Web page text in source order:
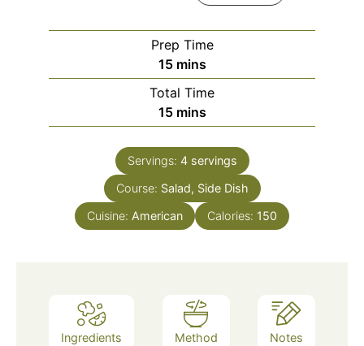
Prep Time
15minutes
mins
Total Time
15minutes
mins
Servings: 4 servings
Course: Salad, Side Dish
Cuisine: American Calories: 150
Ingredients Method Notes